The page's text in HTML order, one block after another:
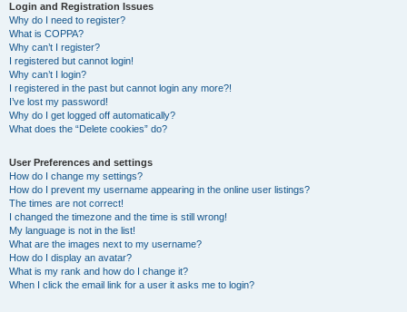
Login and Registration Issues
Why do I need to register?
What is COPPA?
Why can’t I register?
I registered but cannot login!
Why can’t I login?
I registered in the past but cannot login any more?!
I’ve lost my password!
Why do I get logged off automatically?
What does the “Delete cookies” do?
User Preferences and settings
How do I change my settings?
How do I prevent my username appearing in the online user listings?
The times are not correct!
I changed the timezone and the time is still wrong!
My language is not in the list!
What are the images next to my username?
How do I display an avatar?
What is my rank and how do I change it?
When I click the email link for a user it asks me to login?